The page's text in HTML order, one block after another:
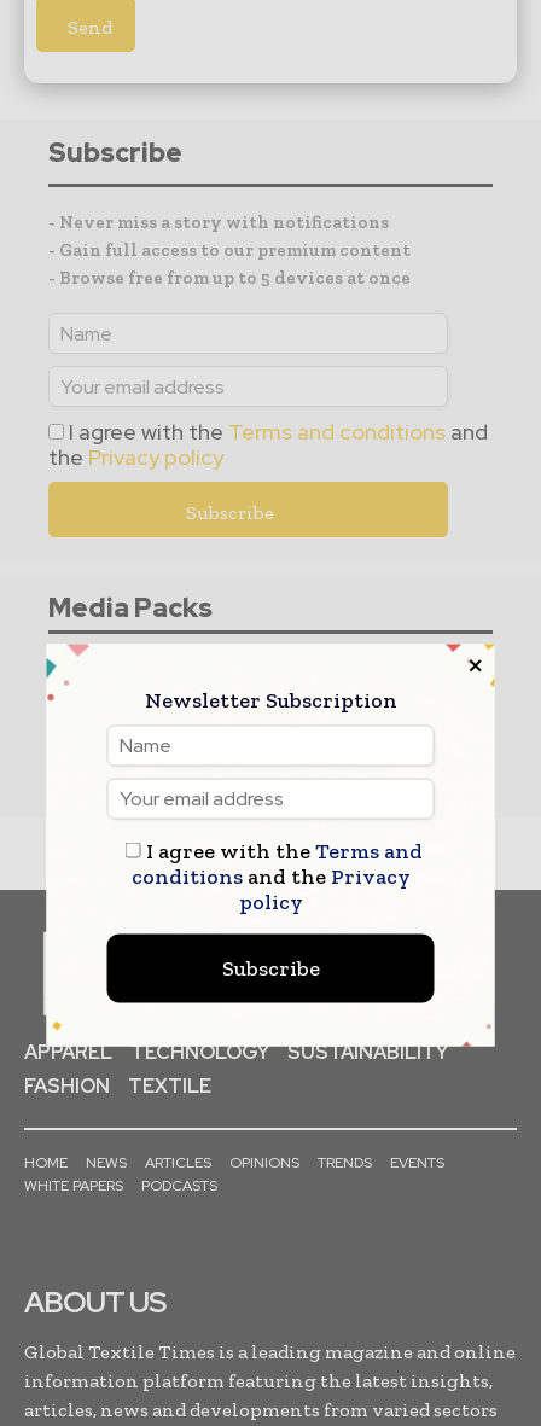
Subscribe
- Never miss a story with notifications
- Gain full access to our premium content
- Browse free from up to 5 devices at once
I agree with the Terms and conditions and
the Privacy policy
Media Packs
Expand Your Reach With Our Customized
Solutions Empowering Your Campaigns To
Maximize Your Reach & Drive Real Results!
– Access TheMedia PackNow!
– Book a Conference Call
Leave Messagefor us to Get Back
APPAREL TECHNOLOGY
SUSTAINABILITY
FASHION
TEXTILE
HOME NEWS ARTICLES OPINIONS TRENDS
EVENTS
WHITE PAPERS
PODCASTS
ABOUT US
Global Textile Times is a leading magazine and online
information platform featuring the latest insights,
articles, news and developments from varied sectors
Newsletter Subscription
I agree with theTerms and
conditionsand the Privacy
policy
Subscribe